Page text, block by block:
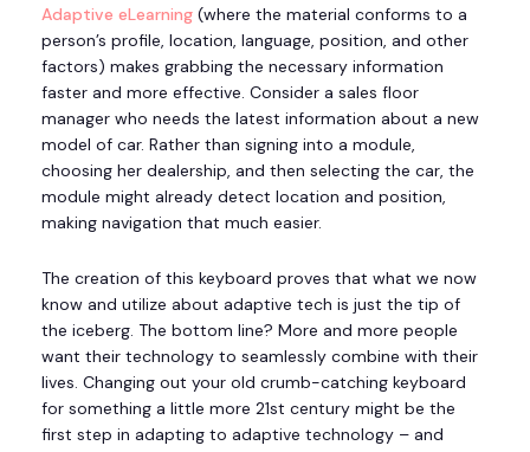
Adaptive eLearning (where the material conforms to a
person’s profile, location, language, position, and other
factors) makes grabbing the necessary information
faster and more effective. Consider a sales floor
manager who needs the latest information about a new
model of car. Rather than signing into a module,
choosing her dealership, and then selecting the car, the
module might already detect location and position,
making navigation that much easier.
The creation of this keyboard proves that what we now
know and utilize about adaptive tech is just the tip of
the iceberg. The bottom line? More and more people
want their technology to seamlessly combine with their
lives. Changing out your old crumb-catching keyboard
for something a little more 21st century might be the
first step in adapting to adaptive technology – and